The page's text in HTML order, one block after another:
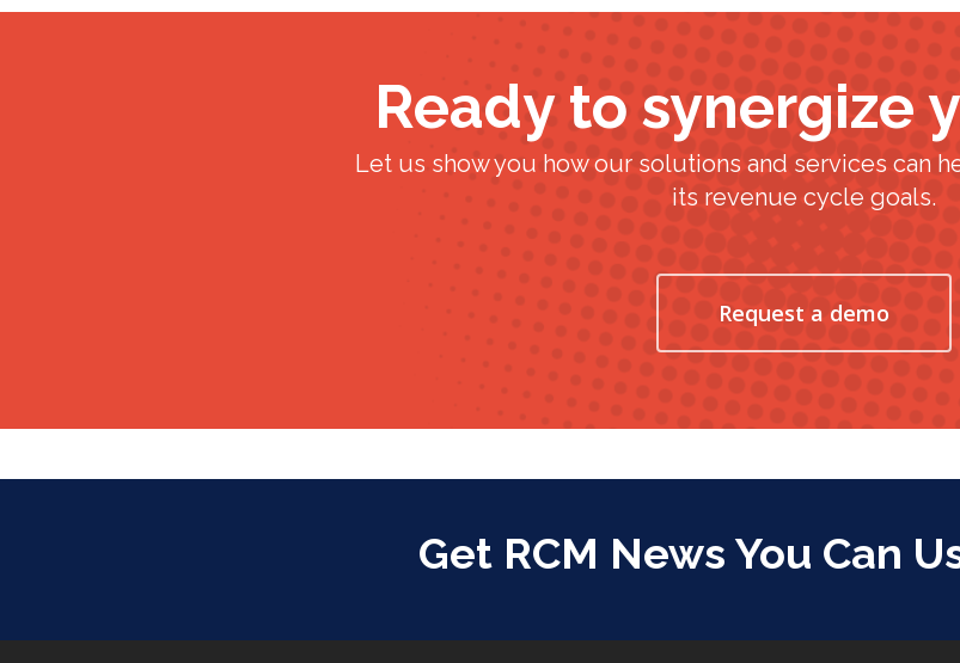
Ready to synergize
Let us show you how our solutions and services can
its revenue cycle goals.
Request a demo
Get RCM News You Can